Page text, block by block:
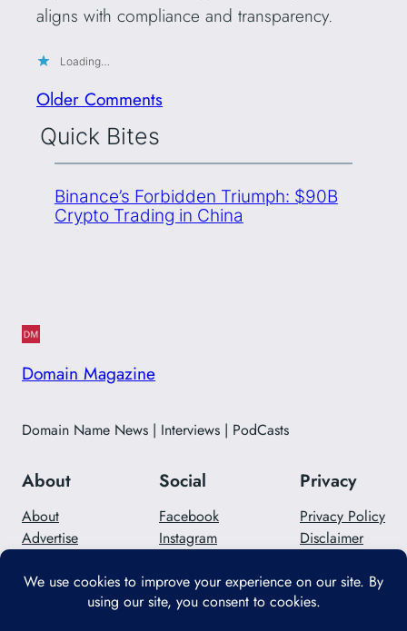
aligns with compliance and transparency.
Loading…
Older Comments
Quick Bites
Binance’s Forbidden Triumph: $90B
Crypto Trading in China
Domain Magazine
Domain Name News | Interviews | PodCasts
About
About
Advertise
Social
Facebook
Instagram
Privacy
Privacy Policy
Disclaimer